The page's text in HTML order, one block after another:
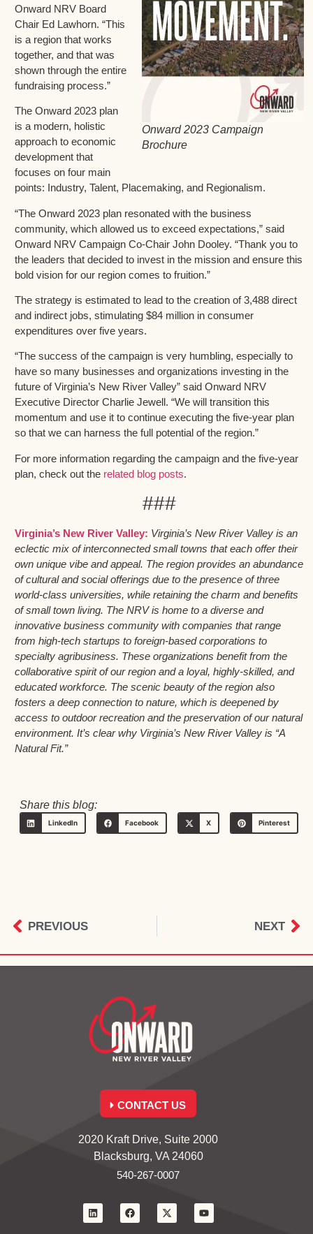
Onward 2023 Campaign
Brochure
Onward NRV Board
Chair Ed Lawhorn. “This
is a region that works
together, and that was
shown through the entire
fundraising process.”
The Onward 2023 plan
is a modern, holistic
approach to economic
development that
focuses on four main
points: Industry, Talent, Placemaking, and Regionalism.
“The Onward 2023 plan resonated with the business
community, which allowed us to exceed expectations,” said
Onward NRV Campaign Co-Chair John Dooley. “Thank you to
the leaders that decided to invest in the mission and ensure this
bold vision for our region comes to fruition.”
The strategy is estimated to lead to the creation of 3,488 direct
and indirect jobs, stimulating $84 million in consumer
expenditures over five years.
“The success of the campaign is very humbling, especially to
have so many businesses and organizations investing in the
future of Virginia’s New River Valley” said Onward NRV
Executive Director Charlie Jewell. “We will transition this
momentum and use it to continue executing the five-year plan
so that we can harness the full potential of the region.”
For more information regarding the campaign and the five-year
plan, check out the related blog posts.
###
Virginia’s New River Valley: Virginia’s New River Valley is an
eclectic mix of interconnected small towns that each offer their
own unique vibe and appeal. The region provides an abundance
of cultural and social offerings due to the presence of three
world-class universities, while retaining the charm and benefits
of small town living. The NRV is home to a diverse and
innovative business community with companies that range
from high-tech startups to foreign-based corporations to
specialty agribusiness. These organizations benefit from the
collaborative spirit of our region and a loyal, highly-skilled, and
educated workforce. The scenic beauty of the region also
fosters a deep connection to nature, which is deepened by
access to outdoor recreation and the preservation of our natural
environment. It’s clear why Virginia’s New River Valley is “A
Natural Fit.”
Share this blog:
LinkedIn Facebook X Pinterest
PREVIOUS NEXT
CONTACT US
2020 Kraft Drive, Suite 2000
Blacksburg, VA 24060
540-267-0007